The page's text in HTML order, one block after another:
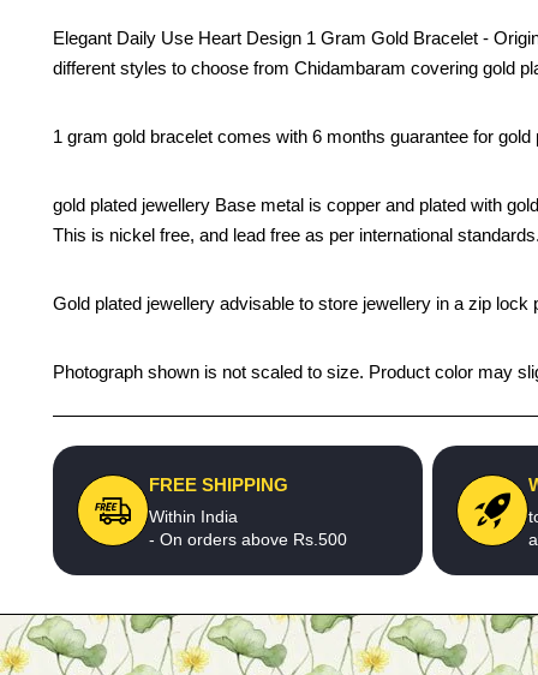
Elegant Daily Use Heart Design 1 Gram Gold Bracelet -
different styles to choose from Chidambaram covering gold
1 gram gold bracelet comes with 6 months guarantee for
gold plated jewellery Base metal is copper and plated with
This is nickel free, and lead free as per international
Gold plated jewellery advisable to store jewellery in a zip
Photograph shown is not scaled to size. Product color may
FREE SHIPPING
Within India
- On orders above Rs.500